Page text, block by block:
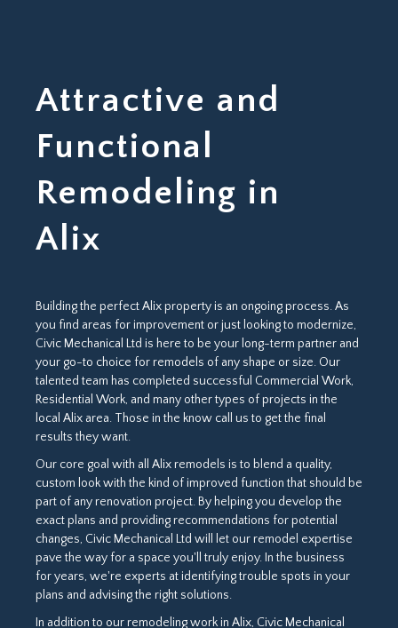
Attractive and
Functional
Remodeling in
Alix
Building the perfect Alix property is an ongoing process. As
you find areas for improvement or just looking to modernize,
Civic Mechanical Ltd is here to be your long-term partner and
your go-to choice for remodels of any shape or size. Our
talented team has completed successful Commercial Work,
Residential Work, and many other types of projects in the
local Alix area. Those in the know call us to get the final
results they want.
Our core goal with all Alix remodels is to blend a quality,
custom look with the kind of improved function that should be
part of any renovation project. By helping you develop the
exact plans and providing recommendations for potential
changes, Civic Mechanical Ltd will let our remodel expertise
pave the way for a space you'll truly enjoy. In the business
for years, we're experts at identifying trouble spots in your
plans and advising the right solutions.
In addition to our remodeling work in Alix, Civic Mechanical